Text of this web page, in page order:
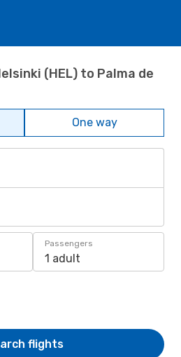
(HEL) to Palma de
One way
Passengers
1 adult
flights